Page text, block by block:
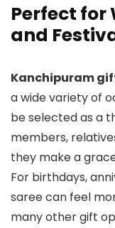
Perfect for
and
Kanchipuram
a wide variety of
be selected as a
members,
they make a
For birthdays,
saree can feel
many other gift